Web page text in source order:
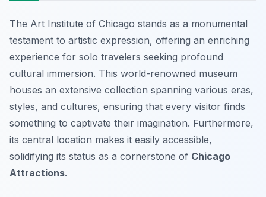
The Art Institute of Chicago stands as a monumental
testament to artistic expression, offering an enriching
experience for solo travelers seeking profound
cultural immersion. This world-renowned museum
houses an extensive collection spanning various eras,
styles, and cultures, ensuring that every visitor finds
something to captivate their imagination. Furthermore,
its central location makes it easily accessible,
solidifying its status as a cornerstone of Chicago
Attractions.